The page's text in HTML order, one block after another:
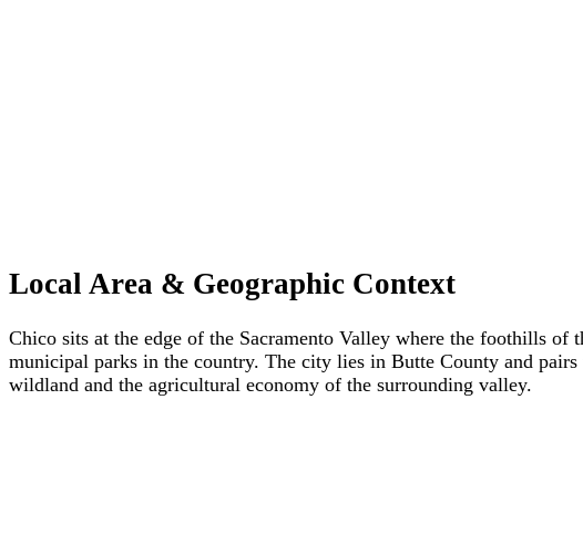
Local Area & Geographic Context
Chico sits at the edge of the Sacramento Valley where the foothills of
municipal parks in the country. The city lies in Butte County and
wildland and the agricultural economy of the surrounding valley.